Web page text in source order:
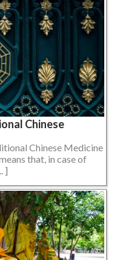
Chinese
Chinese Medicine
that, in case of
]